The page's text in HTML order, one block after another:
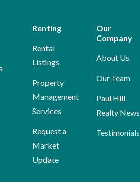
Renting
Rental
Listings
Property
Management
Services
Request a
Market
Update
Our
Company
About Us
Our Team
Paul Hill
Realty News
Testimonials